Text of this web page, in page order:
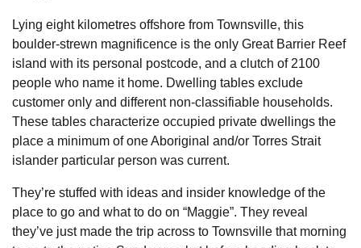
Lying eight kilometres offshore from Townsville, this
boulder-strewn magnificence is the only Great Barrier Reef
island with its personal postcode, and a clutch of 2100
people who name it home. Dwelling tables exclude
customer only and different non-classifiable households.
These tables characterize occupied private dwellings the
place a minimum of one Aboriginal and/or Torres Strait
islander particular person was current.
They’re stuffed with ideas and insider knowledge of the
place to go and what to do on “Maggie”. They reveal
they’ve just made the trip across to Townsville that morning